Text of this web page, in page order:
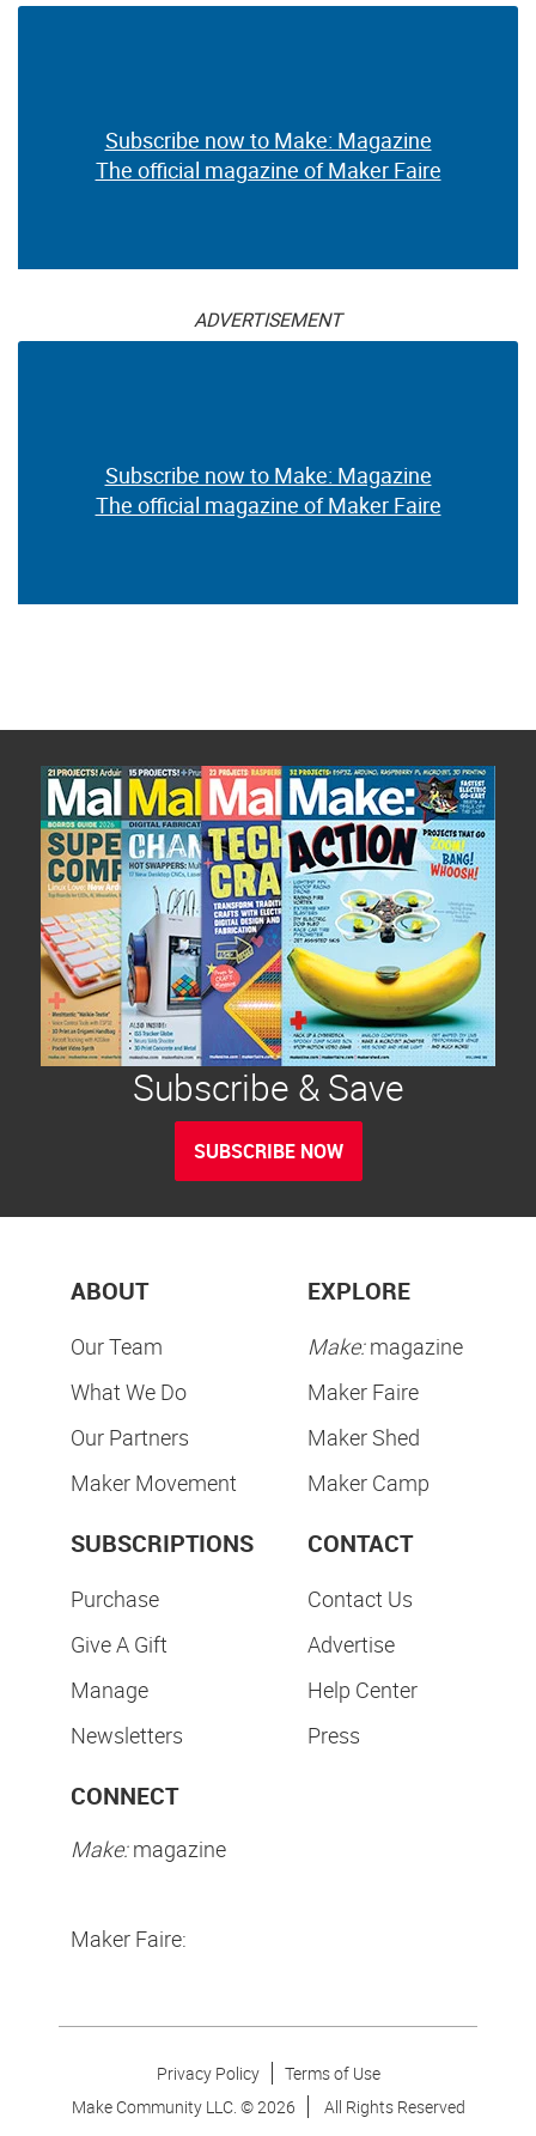
Subscribe now to Make: Magazine
The official magazine of Maker Faire
ADVERTISEMENT
Subscribe now to Make: Magazine
The official magazine of Maker Faire
Subscribe & Save
SUBSCRIBE NOW
ABOUT
Our Team
What We Do
Our Partners
Maker Movement
EXPLORE
Make:magazine
Maker Faire
Maker Shed
Maker Camp
SUBSCRIPTIONS
Purchase
Give A Gift
Manage
Newsletters
CONTACT
Contact Us
Advertise
Help Center
Press
CONNECT
Make:magazine
Maker Faire:
Privacy Policy
Terms of Use
Make Community LLC. ©2026 All Rights Reserved